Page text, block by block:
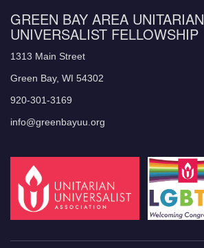
GREEN BAY AREA UNITARIAN
UNIVERSALIST FELLOWSHIP
1313 Main Street
Green Bay, WI 54302
920-301-3169
info@greenbayuu.org